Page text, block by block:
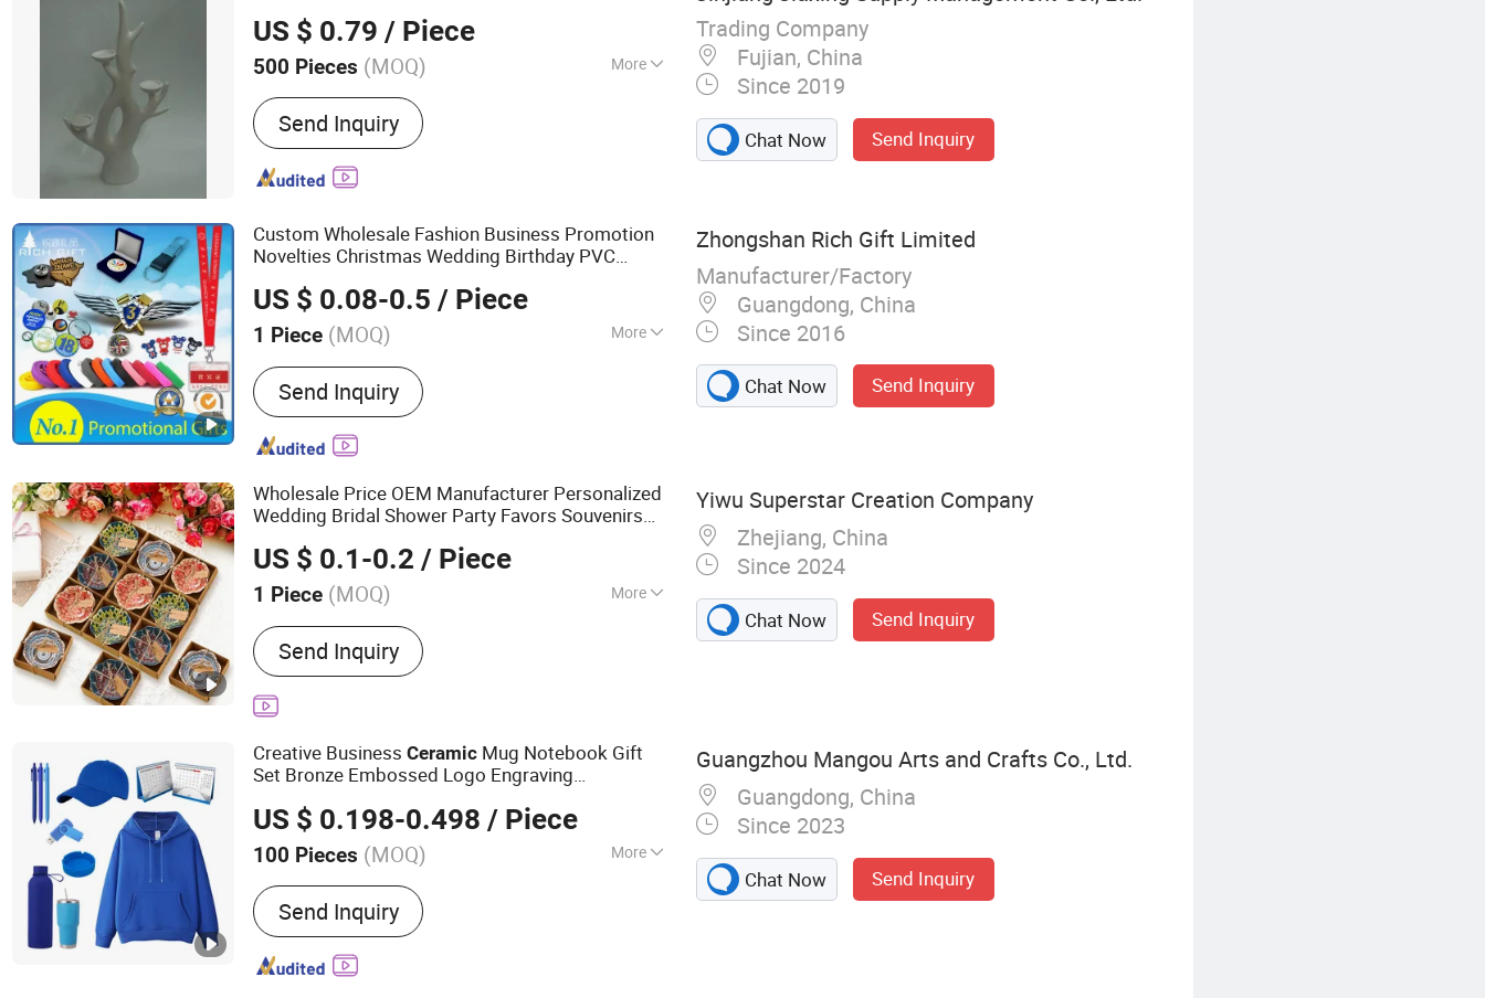
US $ 0.79 / Piece
500 Pieces (MOQ) More
Function :Health Care
Send Inquiry
Trading Company
Fujian, China
Since 2019
Chat Now Send Inquiry
Custom Wholesale Fashion Business Promotion
Novelties Christmas Wedding Birthday PVC
Gift for Promotional Item Set
US $ 0.08-0.5 / Piece
1 Piece (MOQ) More
Main Products:Enamel Pins, Medal, Coin,
Keychain, Lanyard, PVC Items, Promotion
Gift
Send Inquiry
Zhongshan Rich Gift Limited
Manufacturer/Factory
Guangdong, China
Since 2016
Chat Now Send Inquiry
Wholesale Price OEM Manufacturer Personalized
Wedding Bridal Shower Party Favors Souvenirs
Gifts for Guests Factory
US $ 0.1-0.2 / Piece
1 Piece (MOQ) More
Customized :Customized
Send Inquiry
Yiwu Superstar Creation Company
Zhejiang, China
Since 2024
Chat Now Send Inquiry
Creative BusinessCeramic Mug Notebook Gift
Set Bronze Embossed Logo Engraving
Promotional
US $ 0.198-0.498 / Piece
100 Pieces (MOQ) More
Main Products:Lanyards, Rubber Keychains
/ Soft PVC Keyring, Mouse Pads, Canvas
Bags, Silicone Bracelets / Fabric Bracelets,
Advertising Flags, Drawstring Bags, Car
Send Inquiry
Guangzhou Mangou Arts and Crafts Co., Ltd.
Guangdong, China
Since 2023
Chat Now Send Inquiry